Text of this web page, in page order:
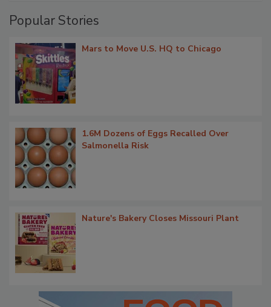
Popular Stories
Mars to Move U.S. HQ to Chicago
1.6M Dozens of Eggs Recalled Over
Salmonella Risk
Nature's Bakery Closes Missouri Plant